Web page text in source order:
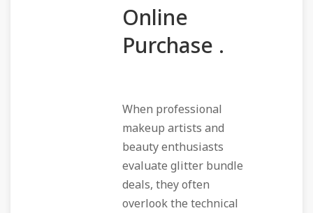
Online
Purchase .
When professional
makeup artists and
beauty enthusiasts
evaluate glitter bundle
deals, they often
overlook the technical